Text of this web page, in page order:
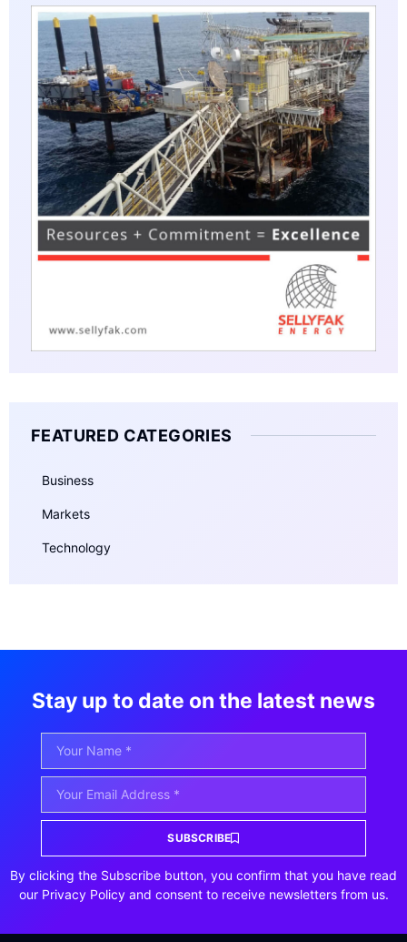
FEATURED CATEGORIES
Business
Markets
Technology
Stay up to date on the latest news
SUBSCRIBE
By clicking the Subscribe button, you confirm that you have read
our Privacy Policy and consent to receive newsletters from us.